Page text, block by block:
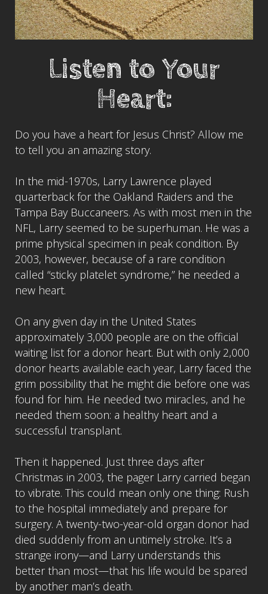
Listen to Your
Heart:
Do you have a heart for Jesus Christ? Allow me
to tell you an amazing story.
In the mid-1970s, Larry Lawrence played
quarterback for the Oakland Raiders and the
Tampa Bay Buccaneers. As with most men in the
NFL, Larry seemed to be superhuman. He was a
prime physical specimen in peak condition. By
2003, however, because of a rare condition
called “sticky platelet syndrome,” he needed a
new heart.
On any given day in the United States
approximately 3,000 people are on the official
waiting list for a donor heart. But with only 2,000
donor hearts available each year, Larry faced the
grim possibility that he might die before one was
found for him. He needed two miracles, and he
needed them soon: a healthy heart and a
successful transplant.
Then it happened. Just three days after
Christmas in 2003, the pager Larry carried began
to vibrate. This could mean only one thing: Rush
to the hospital immediately and prepare for
surgery. A twenty-two-year-old organ donor had
died suddenly from an untimely stroke. It’s a
strange irony—and Larry understands this
better than most—that his life would be spared
by another man’s death.